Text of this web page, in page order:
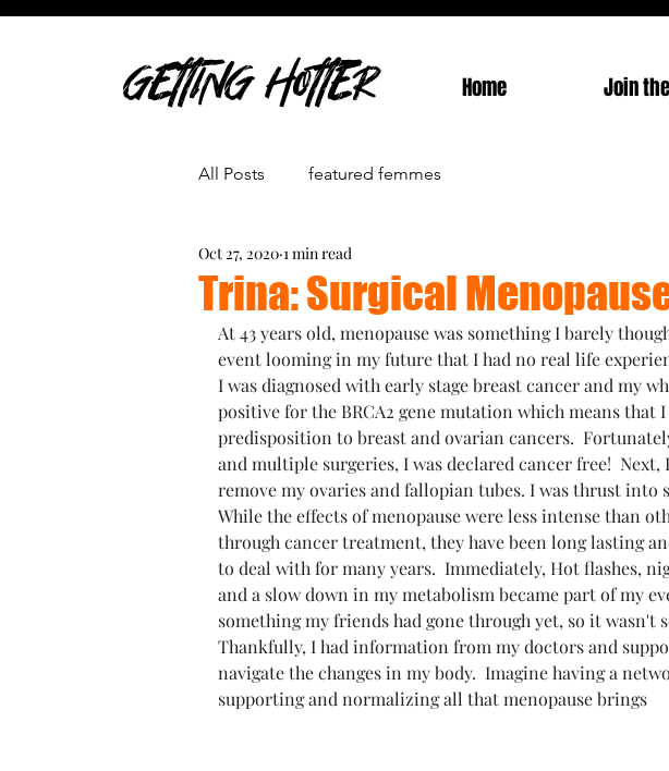
GETTING HOTTER Home Join
All Posts featured femmes
Trina: Surgical
Oct 27, 2020 1 min read
At 43 years old, menopause was something I barely
event looming in my future that I had no real life
I was diagnosed with early stage breast cancer and my
positive for the BRCA2 gene mutation which means that
predisposition to breast and ovarian cancers.
and multiple surgeries, I was declared cancer free!
remove my ovaries and fallopian tubes. I was thrust into
While the effects of menopause were less intense than
through cancer treatment, they have been long lasting
to deal with for many years.  Immediately, Hot flashes,
and a slow down in my metabolism became part of my
something my friends had gone through yet, so it wasn't
Thankfully, I had information from my doctors and
navigate the changes in my body.  Imagine having a
supporting and normalizing all that menopause brings